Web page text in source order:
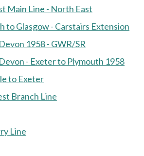
Main Line - North East
to Glasgow - Carstairs Extension
1958 - GWR/SR
- Exeter to Plymouth 1958
to Exeter
Branch Line
Line